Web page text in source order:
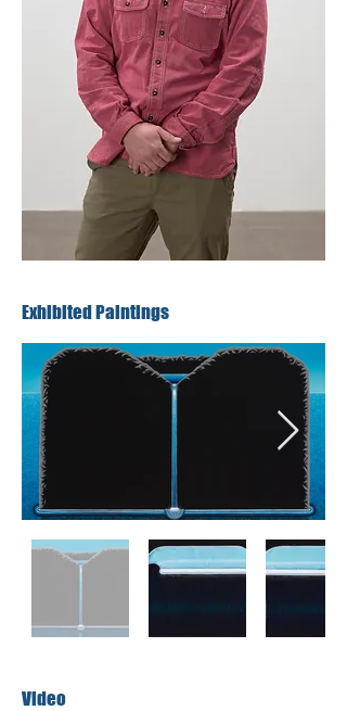
Exhibited Paintings
Video